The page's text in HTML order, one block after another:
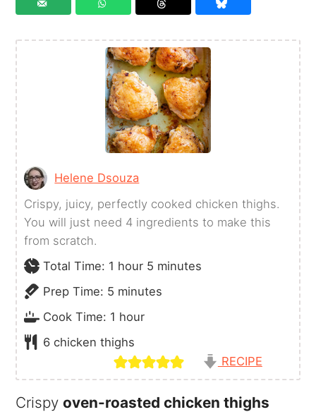
Helene Dsouza
Crispy, juicy, perfectly cooked chicken thighs.
You will just need 4 ingredients to make this
from scratch.
Total Time: 1 hour
hour 5 minutes
minutes
Prep Time: 5 minutes
minutes
Cook Time: 1 hour
hour
6 chicken thighs
RECIPE
Crispyoven-roasted chicken thighs